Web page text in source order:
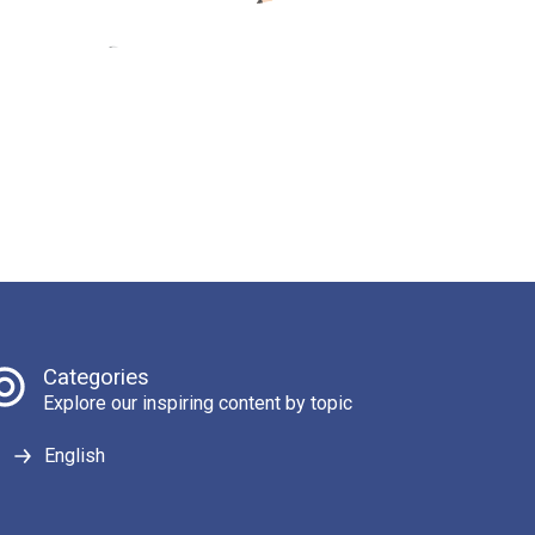
Categories
Explore our inspiring content by topic
English